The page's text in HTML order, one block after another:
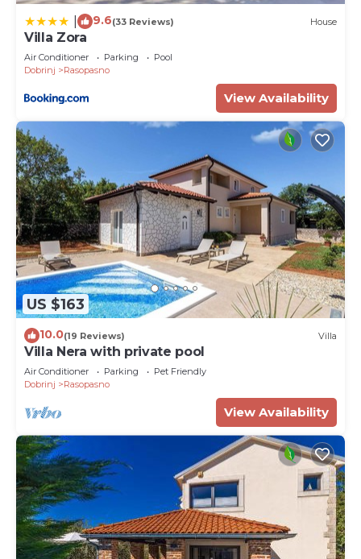
9.6(33 Reviews) House
Villa Zora
Air Conditioner Parking
Pool
Dobrinj
Rasopasno
View Availability
US $163
10.0(19 Reviews) Villa
Villa Nera with private pool
Air Conditioner Parking
Pet Friendly
Dobrinj
Rasopasno
View Availability